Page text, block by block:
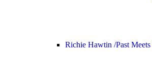
Richie Hawtin /Past